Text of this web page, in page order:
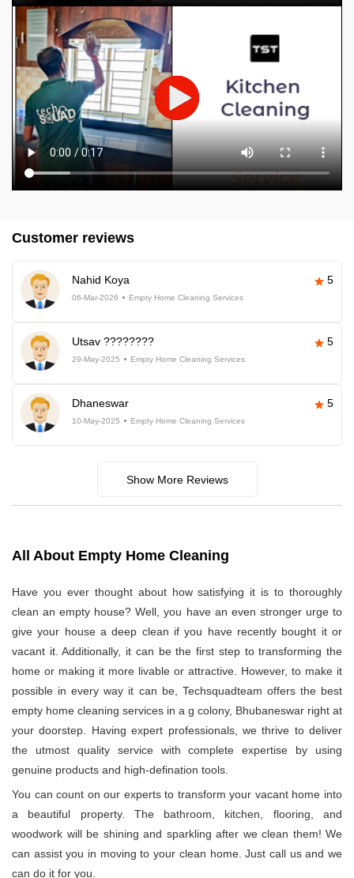
Customer reviews
Nahid Koya 5
06-Mar-2026 Empty Home Cleaning Services
Utsav ???????? 5
29-May-2025 Empty Home Cleaning Services
Dhaneswar 5
10-May-2025 Empty Home Cleaning Services
Show More Reviews
All About Empty Home Cleaning
Have you ever thought about how satisfying it is to thoroughly
clean an empty house? Well, you have an even stronger urge to
give your house a deep clean if you have recently bought it or
vacant it. Additionally, it can be the first step to transforming the
home or making it more livable or attractive. However, to make it
possible in every way it can be, Techsquadteam offers the best
empty home cleaning services in a g colony, Bhubaneswar right at
your doorstep. Having expert professionals, we thrive to deliver
the utmost quality service with complete expertise by using
genuine products and high-defination tools.
You can count on our experts to transform your vacant home into
a beautiful property. The bathroom, kitchen, flooring, and
woodwork will be shining and sparkling after we clean them! We
can assist you in moving to your clean home. Just call us and we
can do it for you.